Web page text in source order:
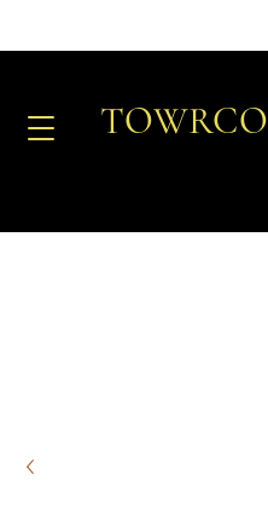
TOWRCO